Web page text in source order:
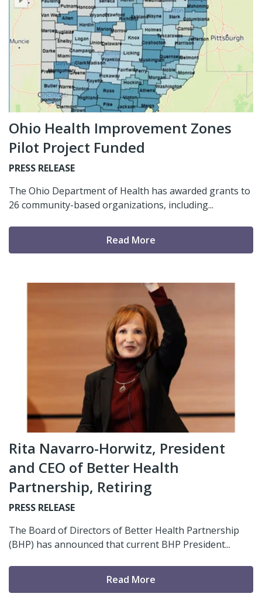
Ohio Health Improvement Zones
Pilot Project Funded
PRESS RELEASE
The Ohio Department of Health has awarded grants to
26 community-based organizations, including...
Read More
Rita Navarro-Horwitz, President
and CEO of Better Health
Partnership, Retiring
PRESS RELEASE
The Board of Directors of Better Health Partnership
(BHP) has announced that current BHP President...
Read More